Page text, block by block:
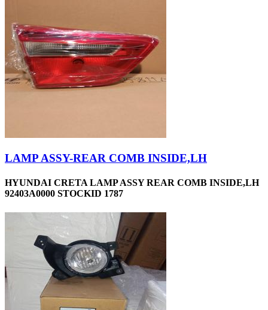
LAMP ASSY-REAR COMB INSIDE,LH
HYUNDAI CRETA LAMP ASSY REAR COMB INSIDE,LH
92403A0000 STOCKID 1787